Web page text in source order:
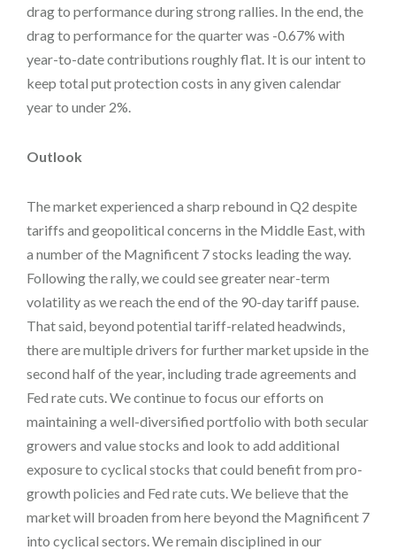
drag to performance during strong rallies. In the end, the
drag to performance for the quarter was -0.67% with
year-to-date contributions roughly flat. It is our intent to
keep total put protection costs in any given calendar
year to under 2%.
Outlook
The market experienced a sharp rebound in Q2 despite
tariffs and geopolitical concerns in the Middle East, with
a number of the Magnificent 7 stocks leading the way.
Following the rally, we could see greater near-term
volatility as we reach the end of the 90-day tariff pause.
That said, beyond potential tariff-related headwinds,
there are multiple drivers for further market upside in the
second half of the year, including trade agreements and
Fed rate cuts. We continue to focus our efforts on
maintaining a well-diversified portfolio with both secular
growers and value stocks and look to add additional
exposure to cyclical stocks that could benefit from pro-
growth policies and Fed rate cuts. We believe that the
market will broaden from here beyond the Magnificent 7
into cyclical sectors. We remain disciplined in our